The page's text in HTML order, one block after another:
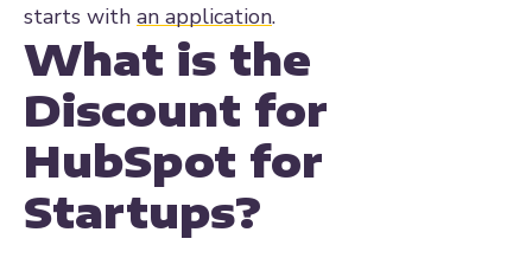
starts with an application.
What is the
Discount for
HubSpot for
Startups?